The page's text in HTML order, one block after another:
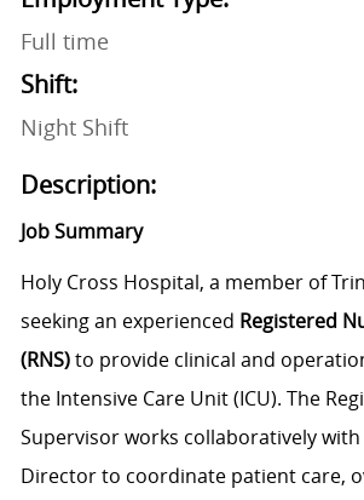
Full time
Shift:
Night Shift
Description:
Job Summary
Holy Cross Hospital, a member of
seeking an experienced Registered
(RNS)to provide clinical and
the Intensive Care Unit (ICU). The
Supervisor works collaboratively
Director to coordinate patient care,